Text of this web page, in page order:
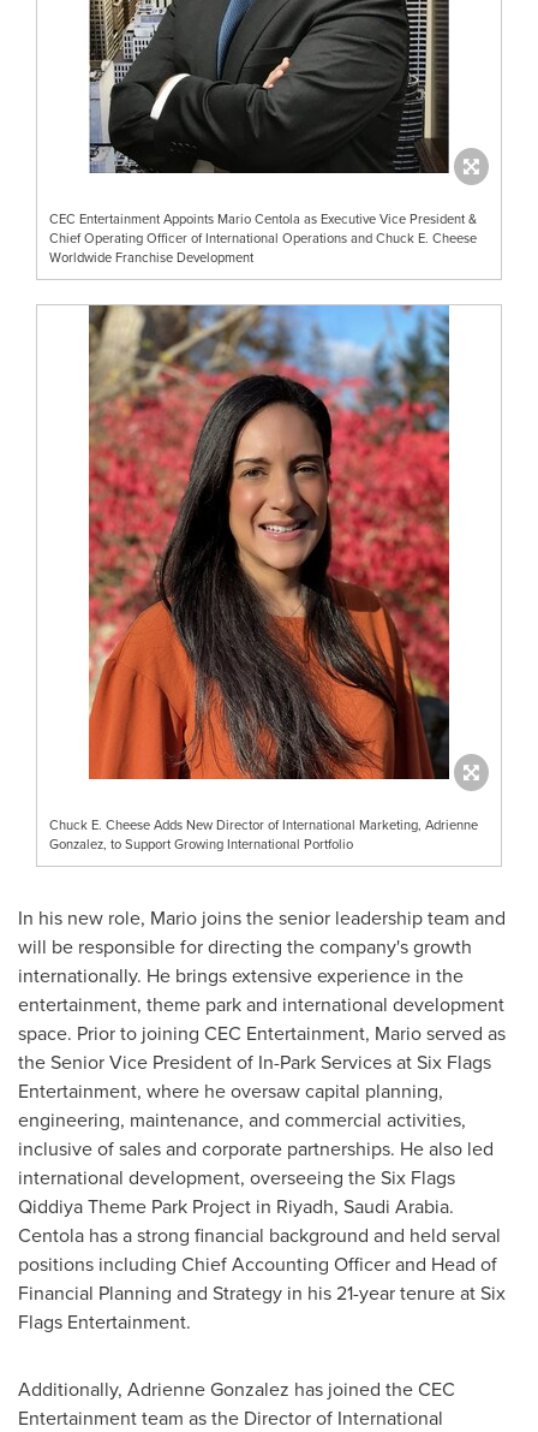
CEC Entertainment Appoints Mario Centola as Executive Vice President &
Chief Operating Officer of International Operations and Chuck E. Cheese
Worldwide Franchise Development
Chuck E. Cheese Adds New Director of International Marketing, Adrienne
Gonzalez, to Support Growing International Portfolio
In his new role, Mario joins the senior leadership team and
will be responsible for directing the company's growth
internationally. He brings extensive experience in the
entertainment, theme park and international development
space. Prior to joining CEC Entertainment, Mario served as
the Senior Vice President of In-Park Services at Six Flags
Entertainment, where he oversaw capital planning,
engineering, maintenance, and commercial activities,
inclusive of sales and corporate partnerships. He also led
international development, overseeing the Six Flags
Qiddiya Theme Park Project in Riyadh, Saudi Arabia.
Centola has a strong financial background and held serval
positions including Chief Accounting Officer and Head of
Financial Planning and Strategy in his 21-year tenure at Six
Flags Entertainment.
Additionally, Adrienne Gonzalez has joined the CEC
Entertainment team as the Director of International